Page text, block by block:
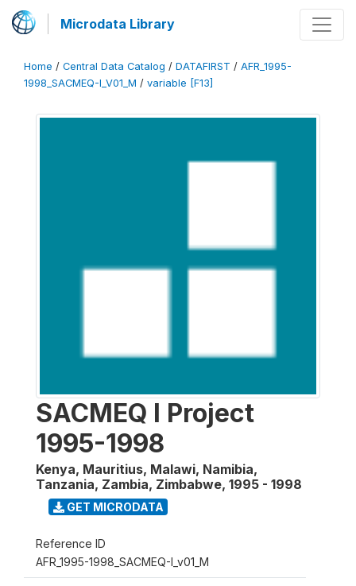
Microdata Library
Home / Central Data Catalog / DATAFIRST / AFR_1995-
1998_SACMEQ-I_V01_M / variable [F13]
SACMEQ I Project
1995-1998
Kenya, Mauritius, Malawi, Namibia,
Tanzania, Zambia, Zimbabwe, 1995 - 1998
GET MICRODATA
Reference ID
AFR_1995-1998_SACMEQ-I_v01_M